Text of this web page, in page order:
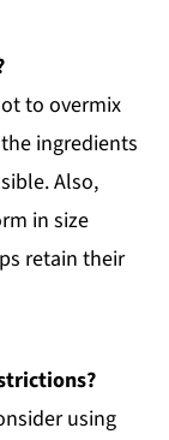
to overmix
ingredients
Also,
in size
retain their
using